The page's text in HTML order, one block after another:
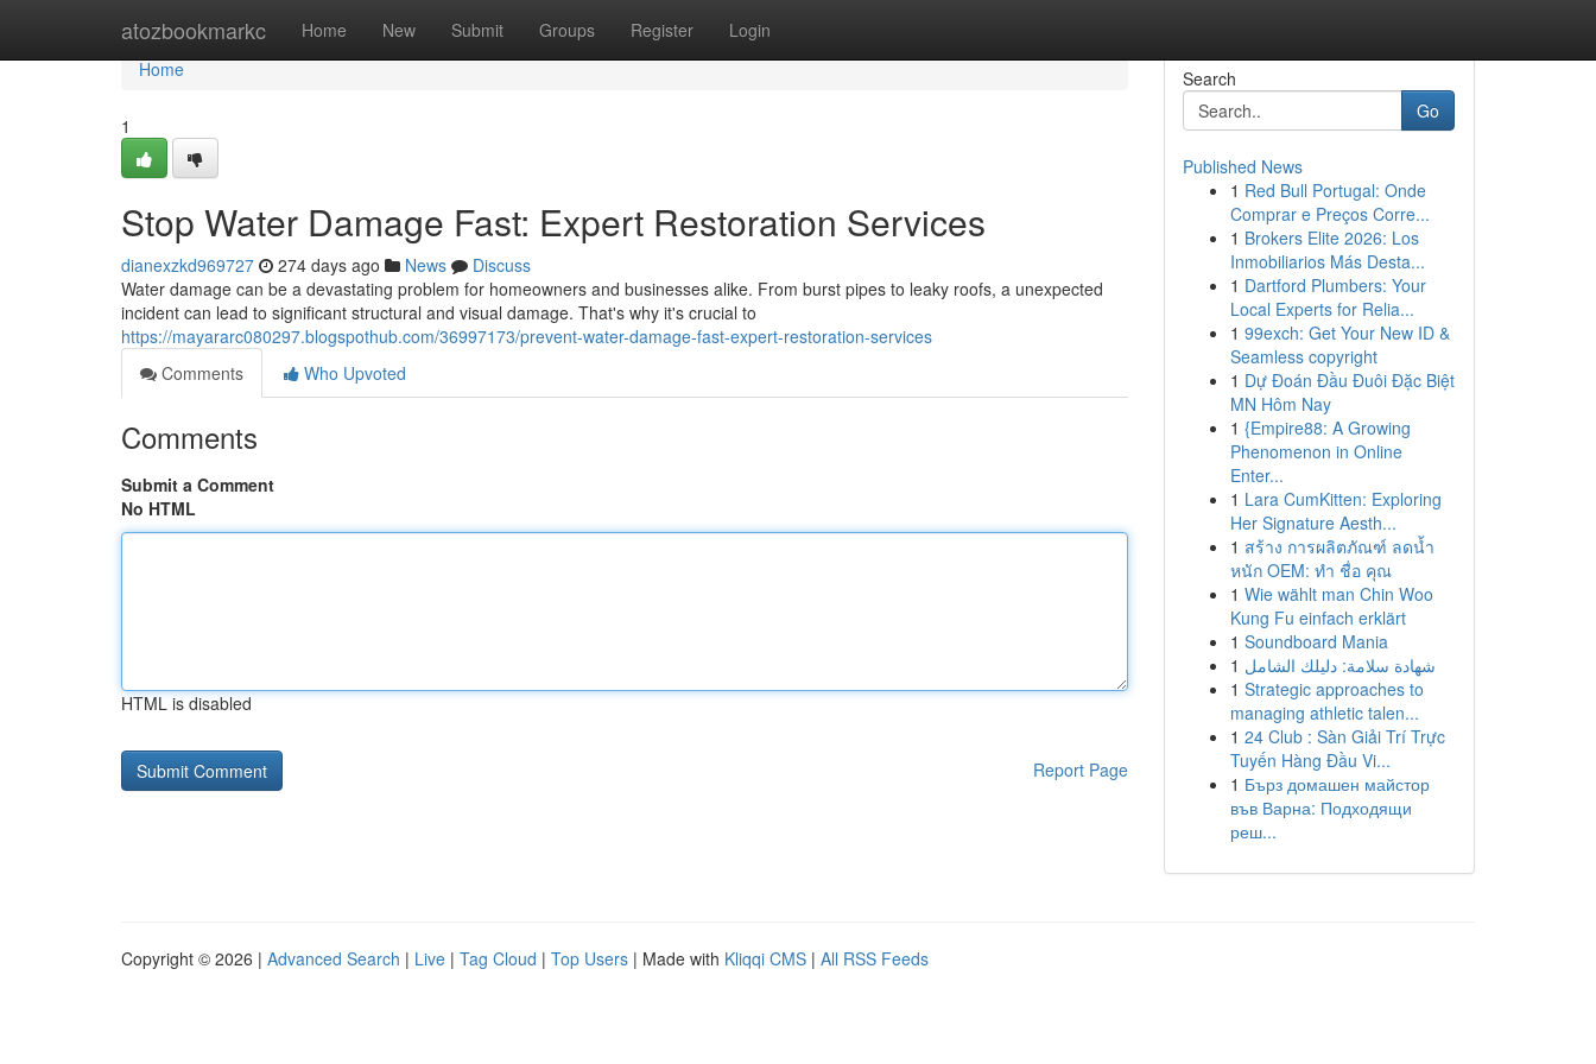
atozbookmarkc Home New Submit Groups Register Login
Home
Home
1
Stop Water Damage Fast: Expert Restoration Services
dianexzkd969727 274 days ago News
Discuss
Water damage can be a devastating problem for homeowners and businesses alike. From burst pipes to leaky roofs, a unexpected
incident can lead to significant structural and visual damage. That's why it's crucial to
https://mayararc080297.blogspothub.com/36997173/prevent-water-damage-fast-expert-restoration-services
Comments
Who Upvoted
Comments
Submit a Comment
No HTML
HTML is disabled
Report Page
Search
Go
Published News
1 Red Bull Portugal: Onde
Comprar e Preços Corre...
1 Brokers Elite 2026: Los
Inmobiliarios Más Desta...
1 Dartford Plumbers: Your
Local Experts for Relia...
1 99exch: Get Your New ID &
Seamless copyright
1 Dự Đoán Đầu Đuôi Đặc Biệt
MN Hôm Nay
1 {Empire88: A Growing
Phenomenon in Online
Enter...
1 Lara CumKitten: Exploring
Her Signature Aesth...
1 สร้าง การผลิตภัณฑ์ ลดน้ำ
หนัก OEM: ทำ ชื่อ คุณ
1 Wie wählt man Chin Woo
Kung Fu einfach erklärt
1 Soundboard Mania
1 شهادة سلامة: دليلك الشامل
1 Strategic approaches to
managing athletic talen...
1 24 Club : Sàn Giải Trí Trực
Tuyến Hàng Đầu Vi...
1 Бърз домашен майстор
във Варна: Подходящи
реш...
Copyright © 2026 | Advanced Search | Live | Tag Cloud | Top Users | Made with Kliqqi CMS | All RSS Feeds